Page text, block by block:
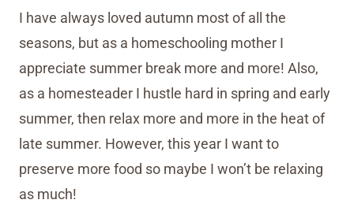
I have always loved autumn most of all the
seasons, but as a homeschooling mother I
appreciate summer break more and more! Also,
as a homesteader I hustle hard in spring and early
summer, then relax more and more in the heat of
late summer. However, this year I want to
preserve more food so maybe I won’t be relaxing
as much!